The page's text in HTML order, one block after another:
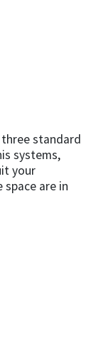
standard
systems,
your
space are in